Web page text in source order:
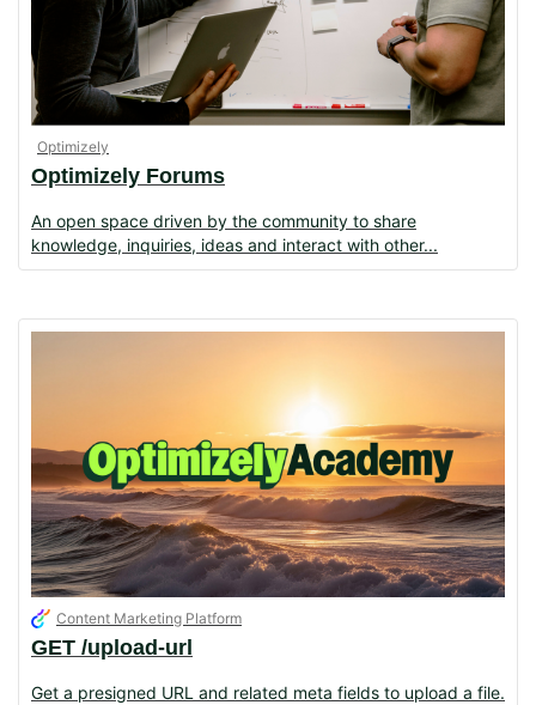
Optimizely
Optimizely Forums
An open space driven by the community to share
knowledge, inquiries, ideas and interact with other
Content Marketing Platform
GET /upload-url
Get a presigned URL and related meta fields to upload a file.